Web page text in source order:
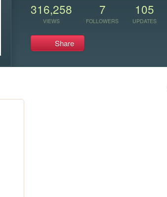
316,258
VIEWS
7
FOLLOWERS
105
UPDATES
Share